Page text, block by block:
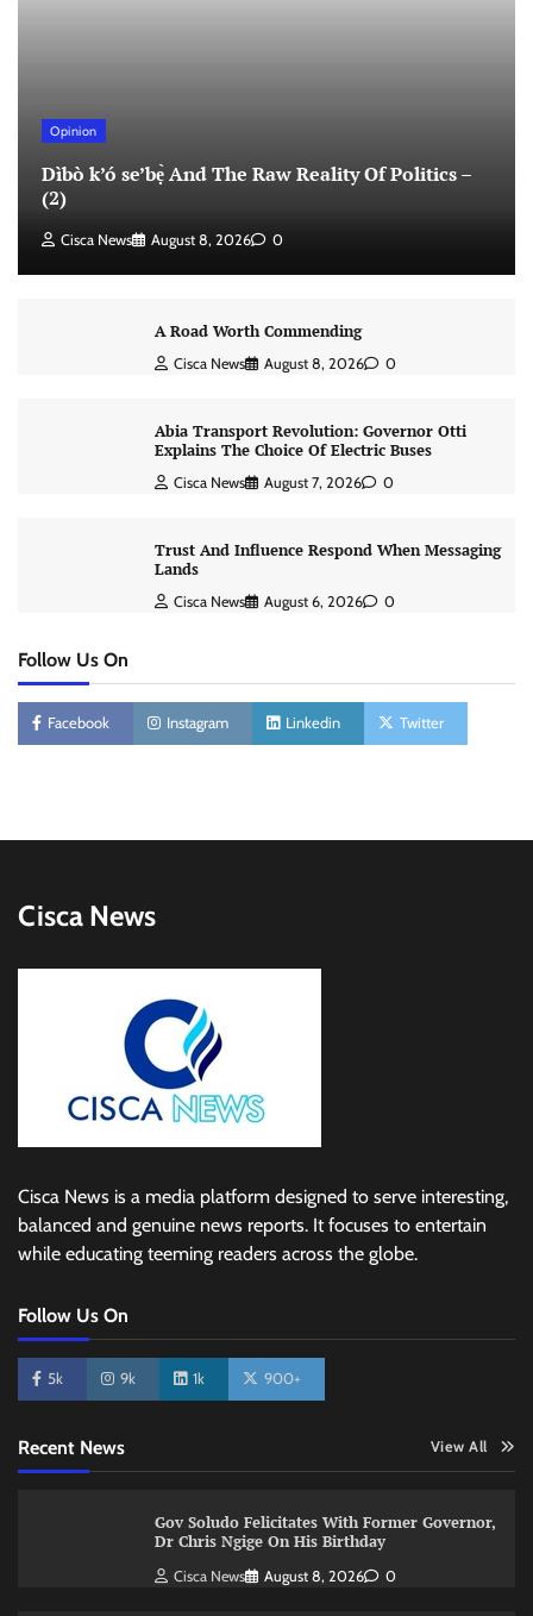
Opinion
Dìbò k’ó se’bẹ̀ And The Raw Reality Of Politics –
(2)
Cisca News August 8, 2026 0
A Road Worth Commending
Cisca News August 8, 2026 0
Abia Transport Revolution: Governor Otti
Explains The Choice Of Electric Buses
Cisca News August 7, 2026 0
Trust And Influence Respond When Messaging
Lands
Cisca News August 6, 2026 0
Follow Us On
Facebook Instagram Linkedin Twitter
Cisca News
Cisca News is a media platform designed to serve interesting,
balanced and genuine news reports. It focuses to entertain
while educating teeming readers across the globe.
Follow Us On
5k 9k 1k 900+
Recent News View All
Gov Soludo Felicitates With Former Governor,
Dr Chris Ngige On His Birthday
Cisca News August 8, 2026 0